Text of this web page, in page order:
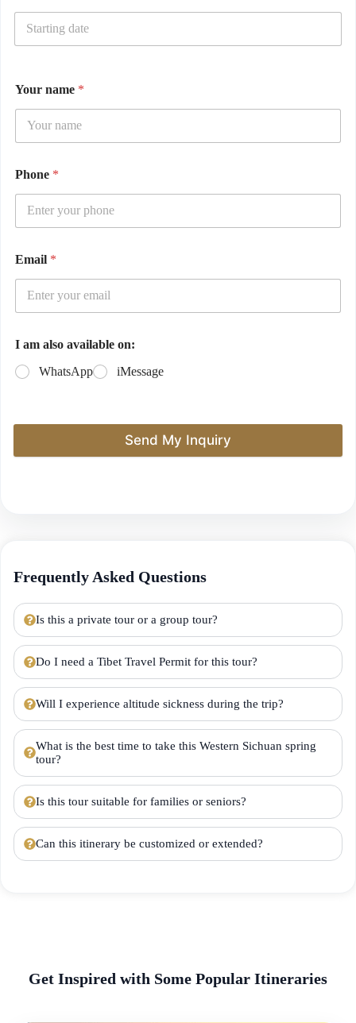
Your name *
Phone *
Email *
I am also available on:
WhatsApp
iMessage
Send My Inquiry
Frequently Asked Questions
Is this a private tour or a group tour?
Do I need a Tibet Travel Permit for this tour?
Will I experience altitude sickness during the trip?
What is the best time to take this Western Sichuan spring
tour?
Is this tour suitable for families or seniors?
Can this itinerary be customized or extended?
Get Inspired with Some Popular Itineraries